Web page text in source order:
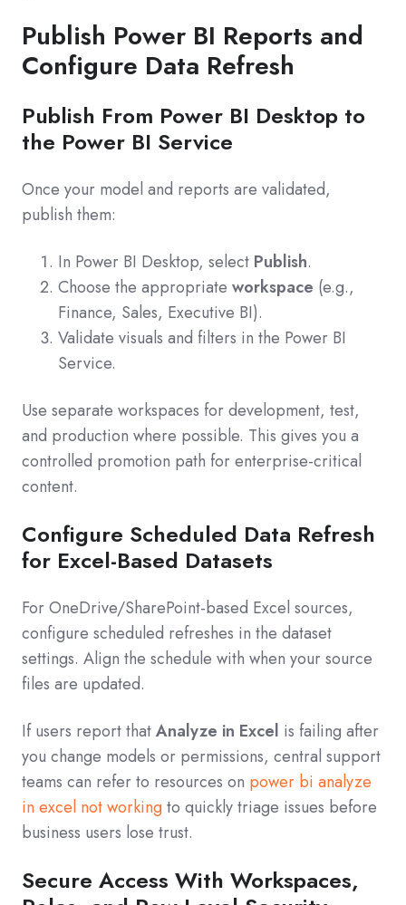
Publish Power BI Reports and
Configure Data Refresh
Publish From Power BI Desktop to
the Power BI Service
Once your model and reports are validated,
publish them:
In Power BI Desktop, select Publish.
Choose the appropriate workspace (e.g.,
Finance, Sales, Executive BI).
Validate visuals and filters in the Power BI
Service.
Use separate workspaces for development, test,
and production where possible. This gives you a
controlled promotion path for enterprise-critical
content.
Configure Scheduled Data Refresh
for Excel-Based Datasets
For OneDrive/SharePoint-based Excel sources,
configure scheduled refreshes in the dataset
settings. Align the schedule with when your source
files are updated.
If users report thatAnalyze in Excel is failing after
you change models or permissions, central support
teams can refer to resources on power bi analyze
in excel not workingto quickly triage issues before
business users lose trust.
Secure Access With Workspaces,